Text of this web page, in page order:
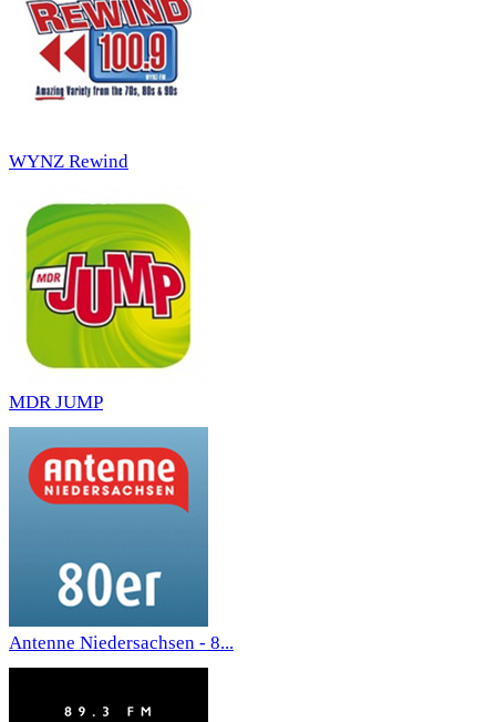
WYNZ Rewind
MDR JUMP
Antenne Niedersachsen - 8...